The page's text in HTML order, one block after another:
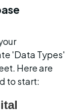
'Data Types'
Here are
to start: